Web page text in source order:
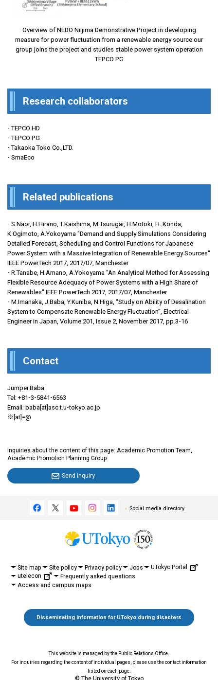
Overview of NEDO Niijima Demonstrative Project in developing
measure for power fluctuation from a renewable energy source:our
group joins the project and studies stable power system operation
TEPCO PG
Research collaborators
- TEPCO HD
- TEPCO PG
- Takaoka Toko Co.,LTD.
- SmaEco
Related publications
- S.Naoi, H.Hirano, T.Kaishima, M.Tsurugai, H.Motoki, H. Konda,
K.Ogimoto, A.Yokoyama "Demand and Supply Simulations Considering
Detailed Forecast, Scheduling and Control Functions for Japanese
Power System with a Massive Integration of Renewable Energy Sources"
IEEE PowerTech 2017, 2017/07, Manchester
- R.Tanabe, H.Amano, A.Yokoyama "An Analytical Method for Assessing
Flexible Resource Adequacy of Power Systems with a High Share of
Renewables" IEEE PowerTech 2017, 2017/07, Manchester
- M.Imanaka, J.Baba, Y.Kuniba, N.Higa, “Study on Ability of Desalination
System to Compensate Renewable Energy Fluctuation”, Electrical
Engineer in Japan, Volume 201, Issue 2, November 2017, pp.3-16
Contact
Jumpei Baba
Tel: +81-3-5841-6563
Email: baba[at]asc.t.u-tokyo.ac.jp
※[at]=@
Inquiries about the content of this page: Academic Promotion Team,
Academic Promotion Planning Group
Send inquiry
Social media directory
Site map Site policy Privacy policy Jobs
UTokyo Portal
utelecon
Frequently asked questions
Access and campus maps
Disseminating information for UTokyo during disasters
This website is managed by the Public Relations Office.
For inquiries regarding the content of individual pages, please use the contact information
listed on each page.
© The University of Tokyo